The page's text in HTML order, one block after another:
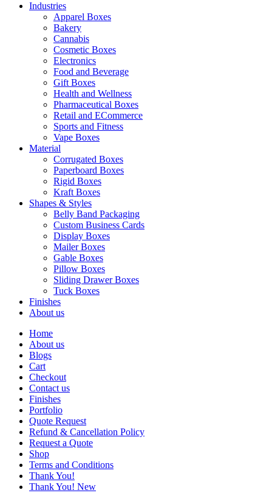
Industries
Apparel Boxes
Bakery
Cannabis
Cosmetic Boxes
Electronics
Food and Beverage
Gift Boxes
Health and Wellness
Pharmaceutical Boxes
Retail and ECommerce
Sports and Fitness
Vape Boxes
Material
Corrugated Boxes
Paperboard Boxes
Rigid Boxes
Kraft Boxes
Shapes & Styles
Belly Band Packaging
Custom Business Cards
Display Boxes
Mailer Boxes
Gable Boxes
Pillow Boxes
Sliding Drawer Boxes
Tuck Boxes
Finishes
About us
Home
About us
Blogs
Cart
Checkout
Contact us
Finishes
Portfolio
Quote Request
Refund & Cancellation Policy
Request a Quote
Shop
Terms and Conditions
Thank You!
Thank You! New